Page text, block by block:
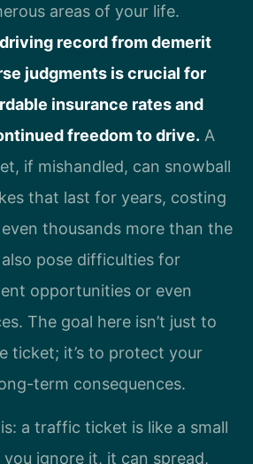
areas of your life.
record from demerit
judgments is crucial for
insurance rates and
freedom to drive. A
if mishandled, can snowball
that last for years, costing
thousands more than the
pose difficulties for
opportunities or even
The goal here isn’t just to
ticket; it’s to protect your
term consequences.
a traffic ticket is like a small
ignore it, it can spread,